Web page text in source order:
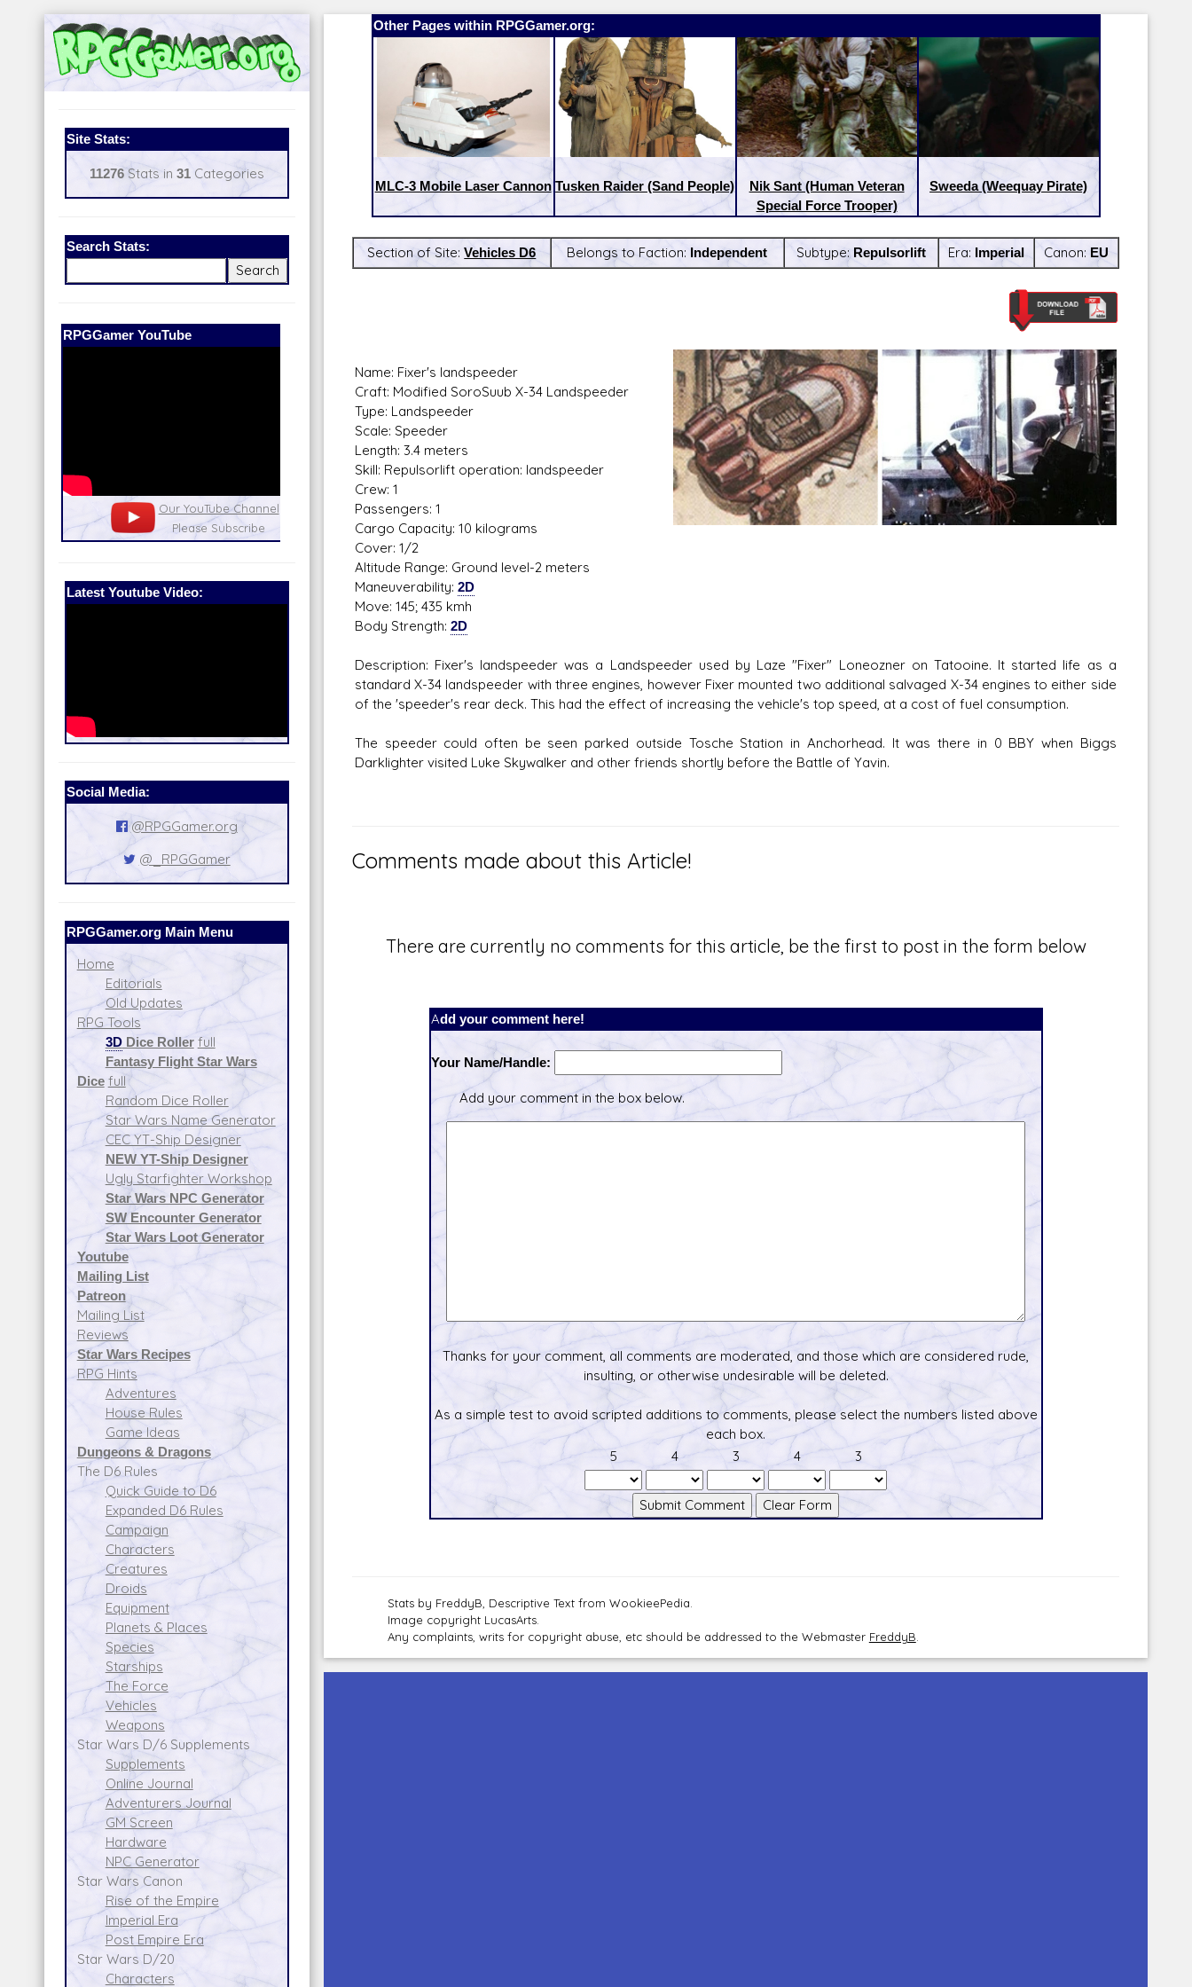
Site Stats:
11276Stats in 31Categories
Search Stats:
Our Patreon:
Our Patreon: please help out with the
running costs of the site!
Star Wars D/6 online character creator
and play aid, play online with friends!
Ugly Workshop
Build Starfighters from scraps!
Corellian Engineering Corporation
YT-Series Designer
Latest Youtube Video:
Social Media:
@RPGGamer.org
@_RPGGamer
RPGGamer.org Main Menu
Home
Editorials
Old Updates
RPG Tools
3DDice Roller full
Fantasy Flight Star Wars
Dice full
Random Dice Roller
Star Wars Name Generator
CEC YT-Ship Designer
NEW YT-Ship Designer
Ugly Starfighter Workshop
Star Wars NPC Generator
SW Encounter Generator
Star Wars Loot Generator
Youtube
Mailing List
Patreon
Mailing List
Reviews
Star Wars Recipes
RPG Hints
Adventures
House Rules
Game Ideas
Dungeons & Dragons
The D6 Rules
Quick Guide to D6
Expanded D6 Rules
Campaign
Characters
Creatures
Droids
Equipment
Planets & Places
Species
Starships
The Force
Vehicles
Weapons
Star Wars D/6 Supplements
Supplements
Online Journal
Adventurers Journal
GM Screen
Hardware
NPC Generator
Star Wars Canon
Rise of the Empire
Imperial Era
Post Empire Era
Star Wars D/20
Characters
Other Pages within RPGGamer.org:
MLC-3 Mobile Laser Cannon Tusken Raider (Sand People)
Nik Sant (Human Veteran
Special Force Trooper)
Sweeda (Weequay Pirate)
Section of Site:Vehicles D6 Belongs to Faction: Independent Subtype: Repulsorlift Era: Imperial Canon: EU
Name: Fixer's landspeeder
Craft: Modified SoroSuub X-34 Landspeeder
Type: Landspeeder
Scale: Speeder
Length: 3.4 meters
Skill: Repulsorlift operation: landspeeder
Crew: 1
Passengers: 1
Cargo Capacity: 10 kilograms
Cover: 1/2
Altitude Range: Ground level-2 meters
Maneuverability: 2D
Move: 145; 435 kmh
Body Strength: 2D
Description: Fixer's landspeeder was a Landspeeder used by Laze "Fixer" Loneozner on Tatooine. It started life as a
standard X-34 landspeeder with three engines, however Fixer mounted two additional salvaged X-34 engines to either side
of the 'speeder's rear deck. This had the effect of increasing the vehicle's top speed, at a cost of fuel consumption.
The speeder could often be seen parked outside Tosche Station in Anchorhead. It was there in 0 BBY when Biggs
Darklighter visited Luke Skywalker and other friends shortly before the Battle of Yavin.
Comments made about this Article!
There are currently no comments for this article, be the first to post in the form below
Add your comment here!
Your Name/Handle:
Add your comment in the box below.
Thanks for your comment, all comments are moderated, and those which are considered rude,
insulting, or otherwise undesirable will be deleted.
As a simple test to avoid scripted additions to comments, please select the numbers listed above
each box.
5
4 3 4 3
Stats by FreddyB, Descriptive Text from WookieePedia.
Image copyright LucasArts.
Any complaints, writs for copyright abuse, etc should be addressed to the Webmaster FreddyB.